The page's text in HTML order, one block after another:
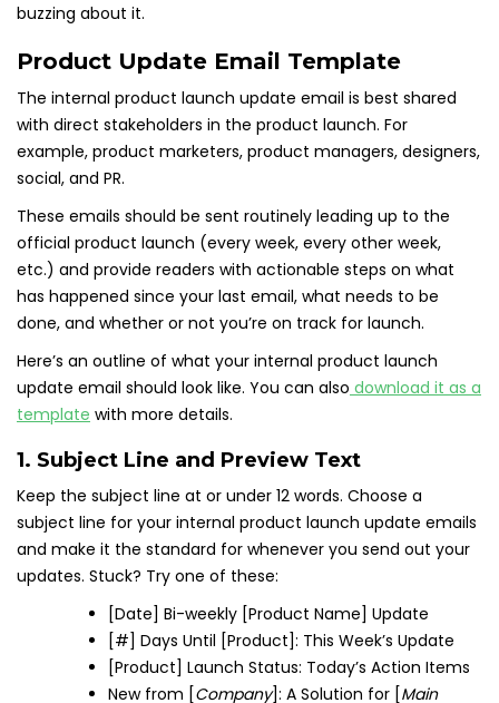
buzzing about it.
Product Update Email Template
The internal product launch update email is best shared
with direct stakeholders in the product launch. For
example, product marketers, product managers, designers,
social, and PR.
These emails should be sent routinely leading up to the
official product launch (every week, every other week,
etc.) and provide readers with actionable steps on what
has happened since your last email, what needs to be
done, and whether or not you’re on track for launch.
Here’s an outline of what your internal product launch
update email should look like. You can also download it as a
template with more details.
1. Subject Line and Preview Text
Keep the subject line at or under 12 words. Choose a
subject line for your internal product launch update emails
and make it the standard for whenever you send out your
updates. Stuck? Try one of these:
[Date] Bi-weekly [Product Name] Update
[#] Days Until [Product]: This Week’s Update
[Product] Launch Status: Today’s Action Items
New from [Company]: A Solution for [Main